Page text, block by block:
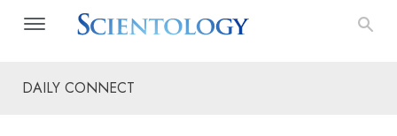
DAILY CONNECT